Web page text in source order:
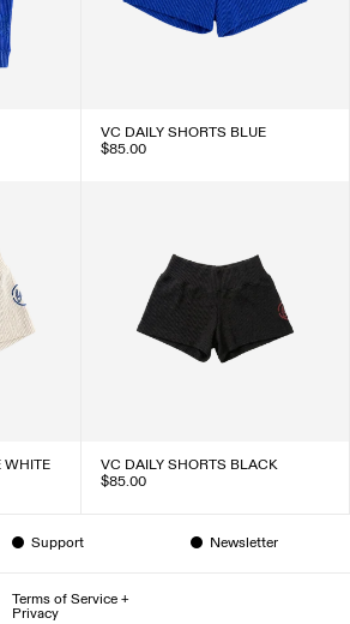
VC DAILY SHORTS BLUE
$85.00
WHITE
VC DAILY SHORTS BLACK
$85.00
Support
Terms of Service +
Privacy
Newsletter